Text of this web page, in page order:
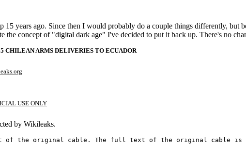
15 years ago. Since then I would probably do a couple things differently, but
the concept of "digital dark age" I've decided to put it back up. There's no
CHILEAN ARMS DELIVERIES TO ECUADOR
USE ONLY
by Wikileaks.
of the original cable. The full text of the original cable is